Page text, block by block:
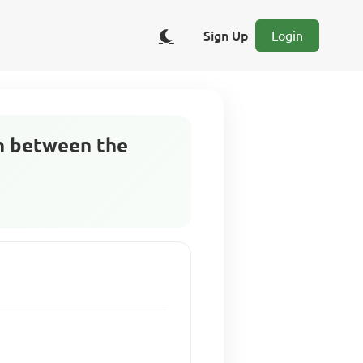
Sign Up Login
between the